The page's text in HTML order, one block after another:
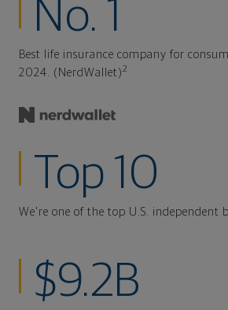
No. 1
Best life insurance company for
2024. (NerdWallet)2
Top 10
We're one of the top U.S. independent
$9.2B